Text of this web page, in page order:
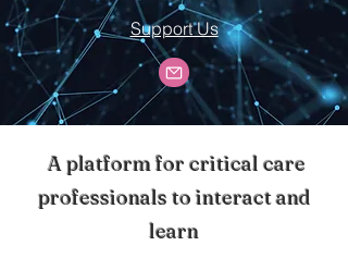
Support Us
A platform for critical care
professionals to interact and
learn